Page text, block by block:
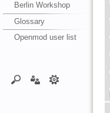
Berlin Workshop
Glossary
Openmod user list